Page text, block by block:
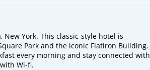
New York. This classic-style hotel is
Park and the iconic Flatiron Building.
every morning and stay connected with
Wi-fi.